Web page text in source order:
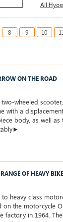
All
8 9 10 11
ON THE ROAD
wheeled
with a
body, as well
OF HEAVY
heavy class
on the motorcycle
factory in 1964.